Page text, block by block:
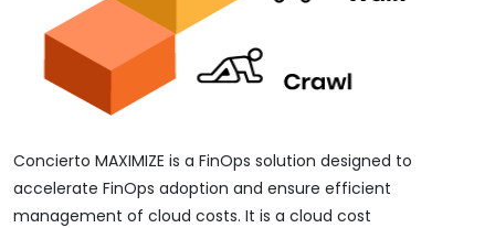
Concierto MAXIMIZE is a FinOps solution designed to
accelerate FinOps adoption and ensure efficient
management of cloud costs. It is a cloud cost